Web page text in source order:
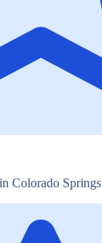
Colorado Springs